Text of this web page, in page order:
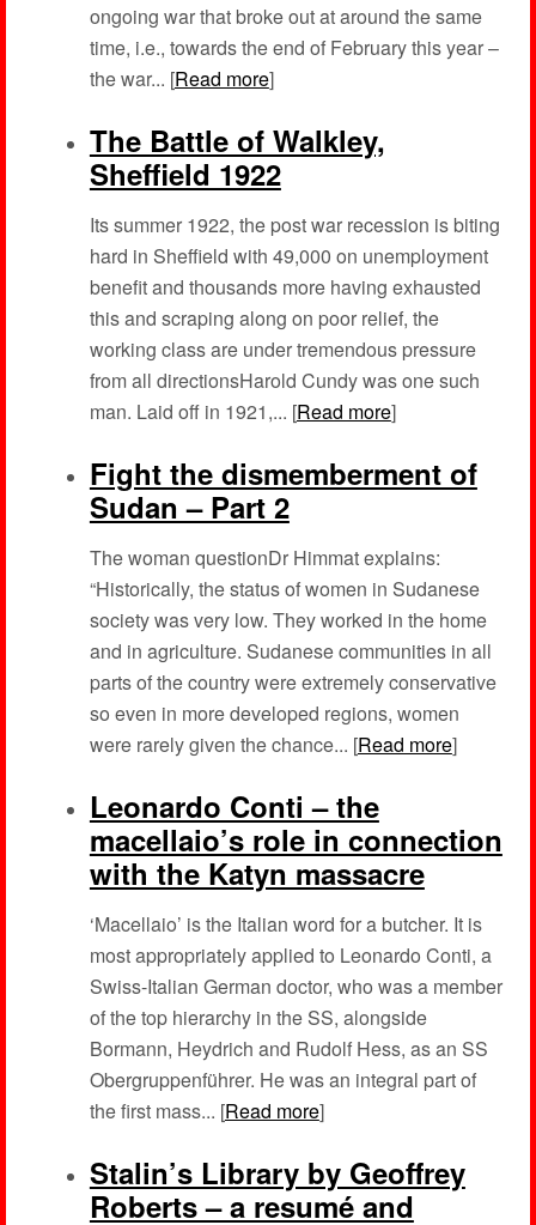
ongoing war that broke out at around the same
time, i.e., towards the end of February this year –
the war... [Read more]
The Battle of Walkley,
Sheffield 1922
Its summer 1922, the post war recession is biting
hard in Sheffield with 49,000 on unemployment
benefit and thousands more having exhausted
this and scraping along on poor relief, the
working class are under tremendous pressure
from all directionsHarold Cundy was one such
man. Laid off in 1921,... [Read more]
Fight the dismemberment of
Sudan – Part 2
The woman questionDr Himmat explains:
“Historically, the status of women in Sudanese
society was very low. They worked in the home
and in agriculture. Sudanese communities in all
parts of the country were extremely conservative
so even in more developed regions, women
were rarely given the chance... [Read more]
Leonardo Conti – the
macellaio’s role in connection
with the Katyn massacre
‘Macellaio’ is the Italian word for a butcher. It is
most appropriately applied to Leonardo Conti, a
Swiss-Italian German doctor, who was a member
of the top hierarchy in the SS, alongside
Bormann, Heydrich and Rudolf Hess, as an SS
Obergruppenführer. He was an integral part of
the first mass... [Read more]
Stalin’s Library by Geoffrey
Roberts – a resumé and